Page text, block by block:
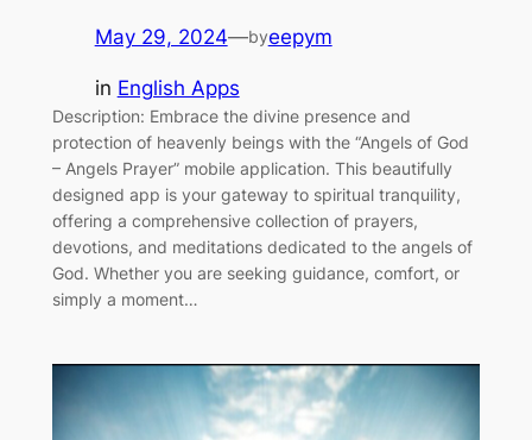
May 29, 2024—byeepym
in English Apps
Description: Embrace the divine presence and
protection of heavenly beings with the “Angels of God
– Angels Prayer” mobile application. This beautifully
designed app is your gateway to spiritual tranquility,
offering a comprehensive collection of prayers,
devotions, and meditations dedicated to the angels of
God. Whether you are seeking guidance, comfort, or
simply a moment…